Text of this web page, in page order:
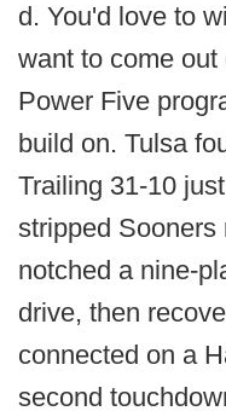
d. You'd love to
want to come
Power Five
build on. Tulsa
Trailing 31-10
stripped Sooners
notched a nine-
drive, then
connected on a
second